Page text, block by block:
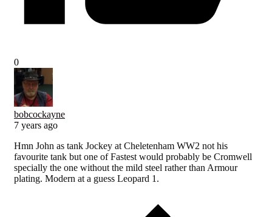
0
bobcockayne
7 years ago
Hmn John as tank Jockey at Cheletenham WW2 not his
favourite tank but one of Fastest would probably be Cromwell
specially the one without the mild steel rather than Armour
plating. Modern at a guess Leopard 1.